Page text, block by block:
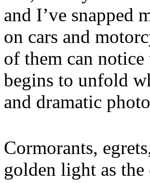
and I’ve snapped
on cars and
of them can notice
begins to unfold
and dramatic
Cormorants,
golden light as